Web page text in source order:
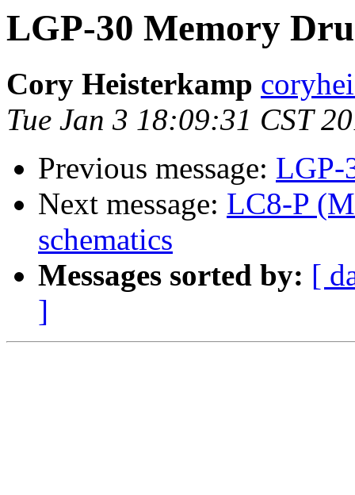
LGP-30 Memory
Cory Heisterkamp
Tue Jan 3 18:09:31 CST
Previous message: LGP-
Next message: LC8-P
schematics
Messages sorted by: [
]